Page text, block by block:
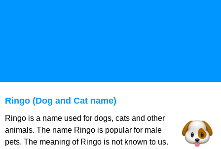
Ringo (Dog and Cat name)
Ringo is a name used for dogs, cats and other
animals. The name Ringo is popular for male
pets. The meaning of Ringo is not known to us.